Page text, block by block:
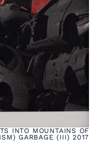
INTO MOUNTAINS OF
GARBAGE (III) 2017